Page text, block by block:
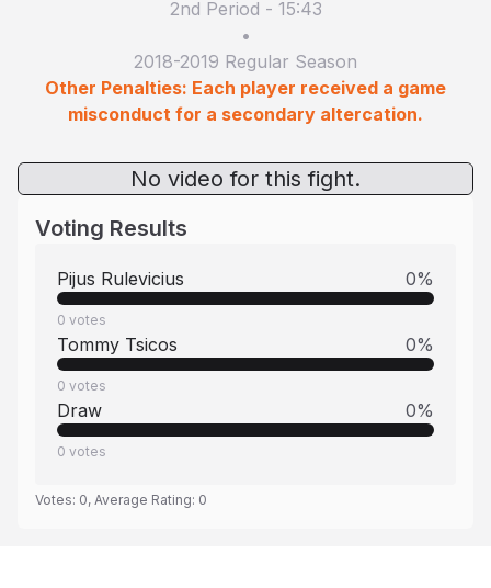
2nd Period - 15:43
•
2018-2019 Regular Season
Other Penalties: Each player received a game
misconduct for a secondary altercation.
No video for this fight.
Voting Results
Pijus Rulevicius 0%
0 votes
Tommy Tsicos 0%
0 votes
Draw 0%
0 votes
Votes: 0, Average Rating: 0